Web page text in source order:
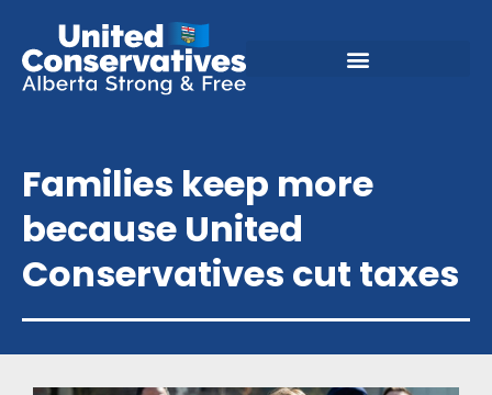
Families keep more
because United
Conservatives cut taxes